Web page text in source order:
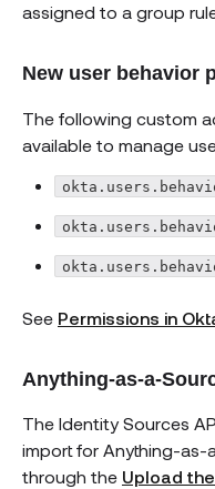
assigned to a group
New user behavior
The following custom
available to manage
See Permissions in
Anything-as-a-
The Identity Sources
import for Anything-as-
through the Upload